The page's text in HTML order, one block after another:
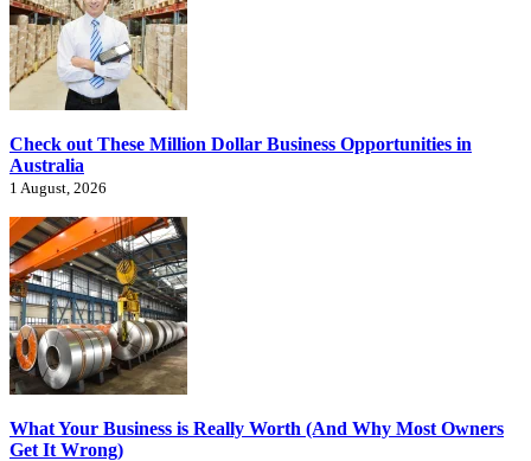
Check out These Million Dollar Business Opportunities in
Australia
1 August, 2026
What Your Business is Really Worth (And Why Most Owners
Get It Wrong)